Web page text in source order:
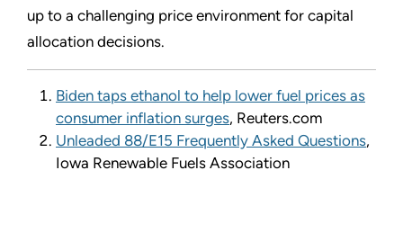
up to a challenging price environment for capital
allocation decisions.
Biden taps ethanol to help lower fuel prices as
consumer inflation surges, Reuters.com
Unleaded 88/E15 Frequently Asked Questions,
Iowa Renewable Fuels Association